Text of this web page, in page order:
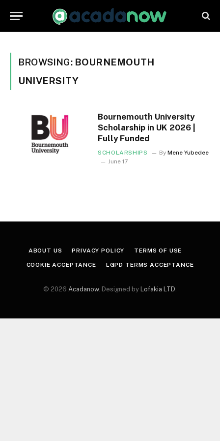
BROWSING: BOURNEMOUTH
UNIVERSITY
Bournemouth University
Scholarship in UK 2026 |
Fully Funded
SCHOLARSHIPS By Mene Yubedee
June 17
ABOUT US PRIVACY POLICY TERMS OF USE
COOKIE ACCEPTANCE LGPD TERMS ACCEPTANCE
© 2026 Acadanow. Designed by Lofakia LTD.